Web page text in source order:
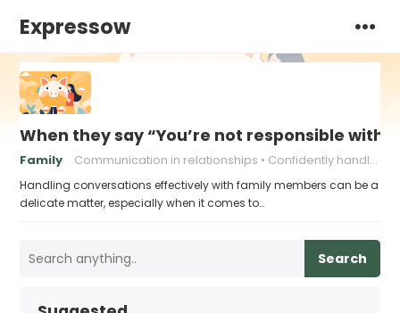
Expressow
When they say “You’re not responsible with
Family Communication in relationships Confidently handling criticism
Handling conversations effectively with family members can be a
delicate matter, especially when it comes to…
Search